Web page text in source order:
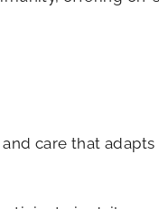
care that